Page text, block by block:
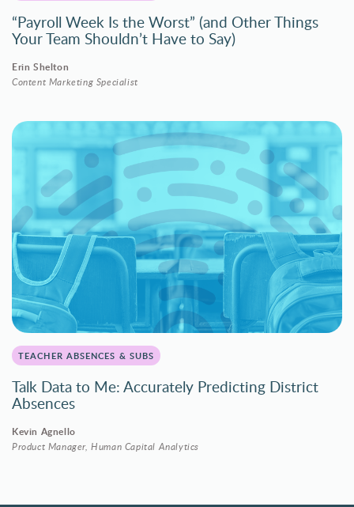
“Payroll Week Is the Worst” (and Other Things
Your Team Shouldn’t Have to Say)
Erin Shelton
Content Marketing Specialist
TEACHER ABSENCES & SUBS
Talk Data to Me: Accurately Predicting District
Absences
Kevin Agnello
Product Manager, Human Capital Analytics